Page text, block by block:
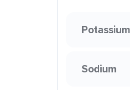
Potassium
Sodium